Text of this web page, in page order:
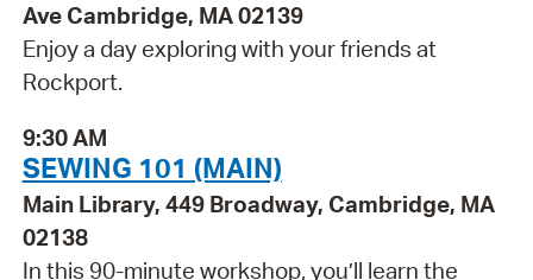
Ave Cambridge, MA 02139
Enjoy a day exploring with your friends at
Rockport.
9:30 AM
SEWING 101 (MAIN)
Main Library, 449 Broadway, Cambridge, MA
02138
In this 90-minute workshop, you’ll learn the